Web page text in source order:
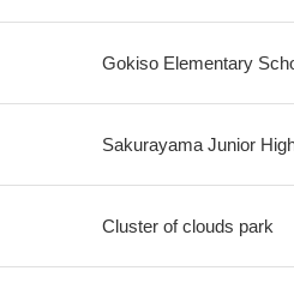
Gokiso Elementary
Sakurayama Junior
Cluster of clouds park